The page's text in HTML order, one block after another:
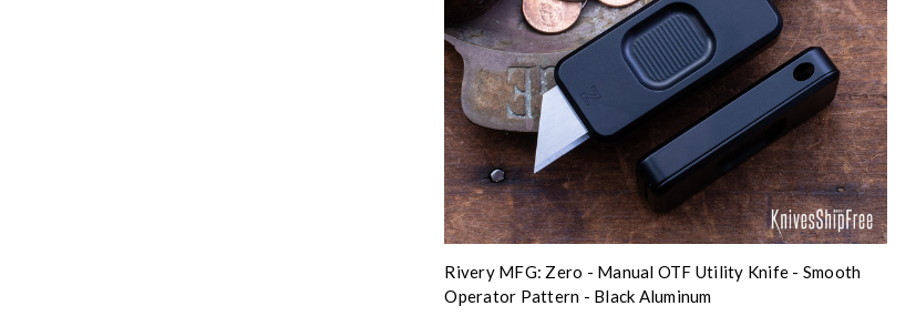
Rivery MFG: Zero - Manual OTF Utility Knife - Smooth
Operator Pattern - Black Aluminum